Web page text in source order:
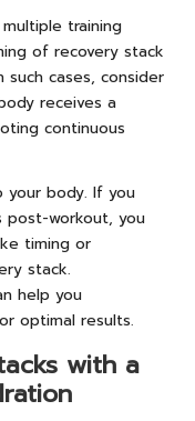
training
of recovery stack
cases, consider
receives a
continuous
your body. If you
post-workout, you
timing or
stack.
help you
optimal results.
with a